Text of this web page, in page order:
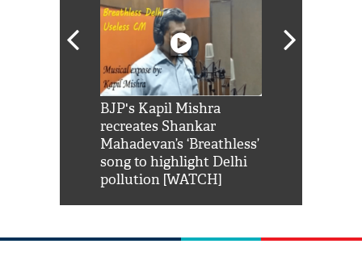
BJP's Kapil Mishra
recreates Shankar
Mahadevan’s ‘Breathless’
song to highlight Delhi
pollution [WATCH]